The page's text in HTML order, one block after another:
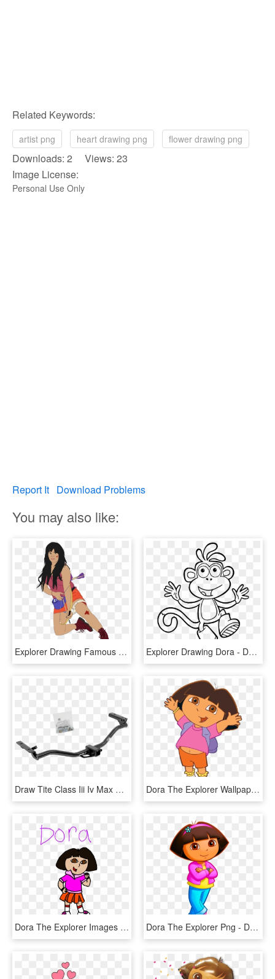
Related Keywords:
artist png heart drawing png flower drawing png
Downloads: 2 Views: 23
Image License:
Personal Use Only
Report It Download Problems
You may also like:
Explorer Drawing Famous Artist - Dora The Explorer Base, HD Png Download Explorer Drawing Dora - Dora Boots Coloring Page, HD Png Download
Draw Tite Class Iii Iv Max Frame Receiver Tow Hitch - Draw-tite, HD Png Download Dora The Explorer Wallpaper 21 - Dora The Explorer Jumping, HD Png Download
Dora The Explorer Images Dora Hd Wallpaper And Background - Background Dora The Explorer Png, Transparent Png Dora The Explorer Png - Dora The Explorer, Transparent Png